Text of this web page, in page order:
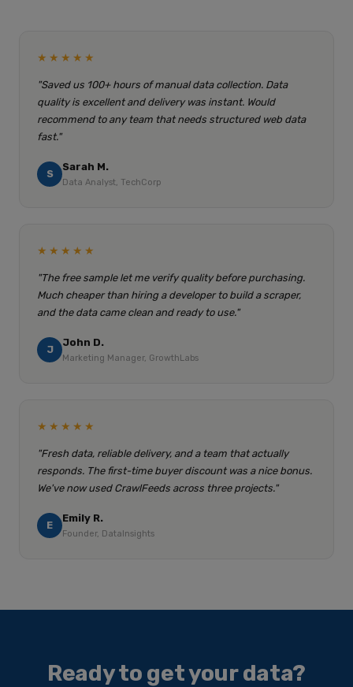
★★★★★
"Saved us 100+ hours of manual data collection. Data
quality is excellent and delivery was instant. Would
recommend to any team that needs structured web data
fast."
S
Sarah M.
Data Analyst, TechCorp
★★★★★
"The free sample let me verify quality before purchasing.
Much cheaper than hiring a developer to build a scraper,
and the data came clean and ready to use."
J
John D.
Marketing Manager, GrowthLabs
★★★★★
"Fresh data, reliable delivery, and a team that actually
responds. The first-time buyer discount was a nice bonus.
We've now used CrawlFeeds across three projects."
E
Emily R.
Founder, DataInsights
Ready to get your data?